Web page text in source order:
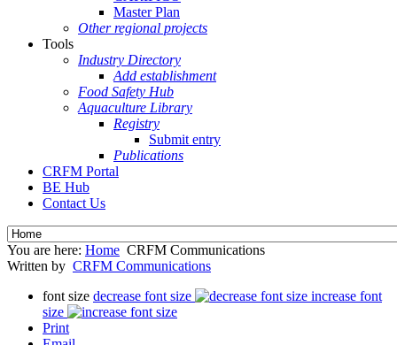
Master Plan
Other regional projects
Tools
Industry Directory
Add establishment
Food Safety Hub
Aquaculture Library
Registry
Submit entry
Publications
CRFM Portal
BE Hub
Contact Us
You are here: Home CRFM Communications
Written by CRFM Communications
font size decrease font size
increase font
size
Print